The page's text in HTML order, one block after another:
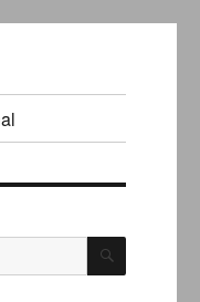
SEARCH